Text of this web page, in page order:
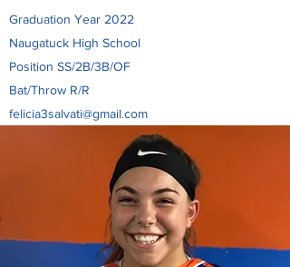
Graduation Year 2022
Naugatuck High School
Position SS/2B/3B/OF
Bat/Throw R/R
felicia3salvati@gmail.com